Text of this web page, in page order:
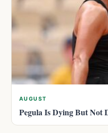
AUGUST
Pegula Is Dying But Not